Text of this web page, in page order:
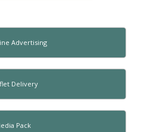
Advertising
Delivery
Pack